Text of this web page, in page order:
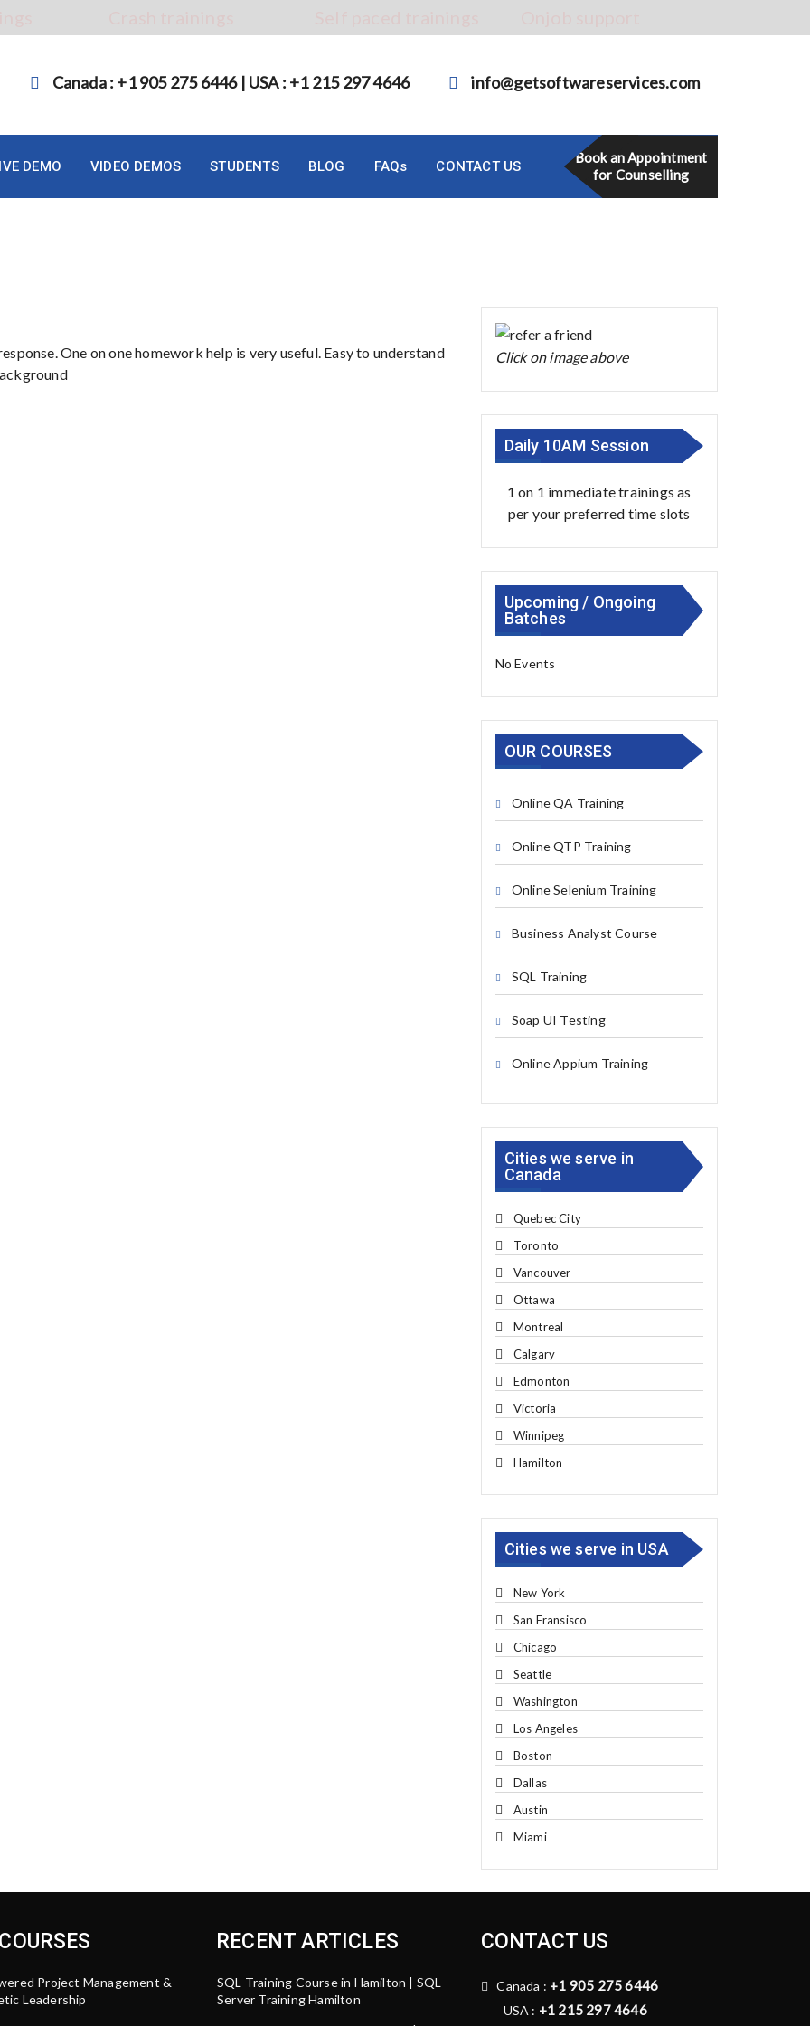
Canada : +1 905 275 6446 | USA : +1 215 297 4646 info@getsoftwareservices.com
DEMO VIDEO DEMOS STUDENTS BLOG FAQs CONTACT US
Book an Appointment
for Counselling
One on one homework help is very useful. Easy to understand
Click on image above
Daily 10AM Session
1 on 1 immediate trainings as
per your preferred time slots
Upcoming / Ongoing
Batches
No Events
OUR COURSES
Online QA Training
Online QTP Training
Online Selenium Training
Business Analyst Course
SQL Training
Soap UI Testing
Online Appium Training
Cities we serve in
Canada
Quebec City
Toronto
Vancouver
Ottawa
Montreal
Calgary
Edmonton
Victoria
Winnipeg
Hamilton
Cities we serve in USA
New York
San Fransisco
Chicago
Seattle
Washington
Los Angeles
Boston
Dallas
Austin
Miami
Project Management &
Leadership
RECENT ARTICLES
SQL Training Course in Hamilton | SQL
Server Training Hamilton
CONTACT US
Canada : +1 905 275 6446
USA : +1 215 297 4646